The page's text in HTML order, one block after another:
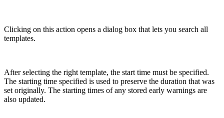
Clicking on this action opens a dialog box that lets you search all
templates.
After selecting the right template, the start time must be specified.
The starting time specified is used to preserve the duration that was
set originally. The starting times of any stored early warnings are
also updated.